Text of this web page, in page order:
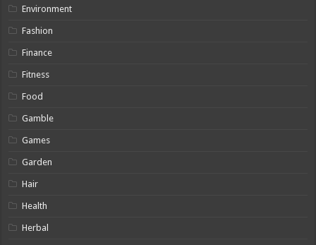
Environment
Fashion
Finance
Fitness
Food
Gamble
Games
Garden
Hair
Health
Herbal